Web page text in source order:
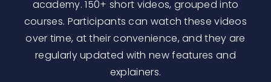
academy. 150+ short videos, grouped into
courses. Participants can watch these videos
over time, at their convenience, and they are
regularly updated with new features and
explainers.